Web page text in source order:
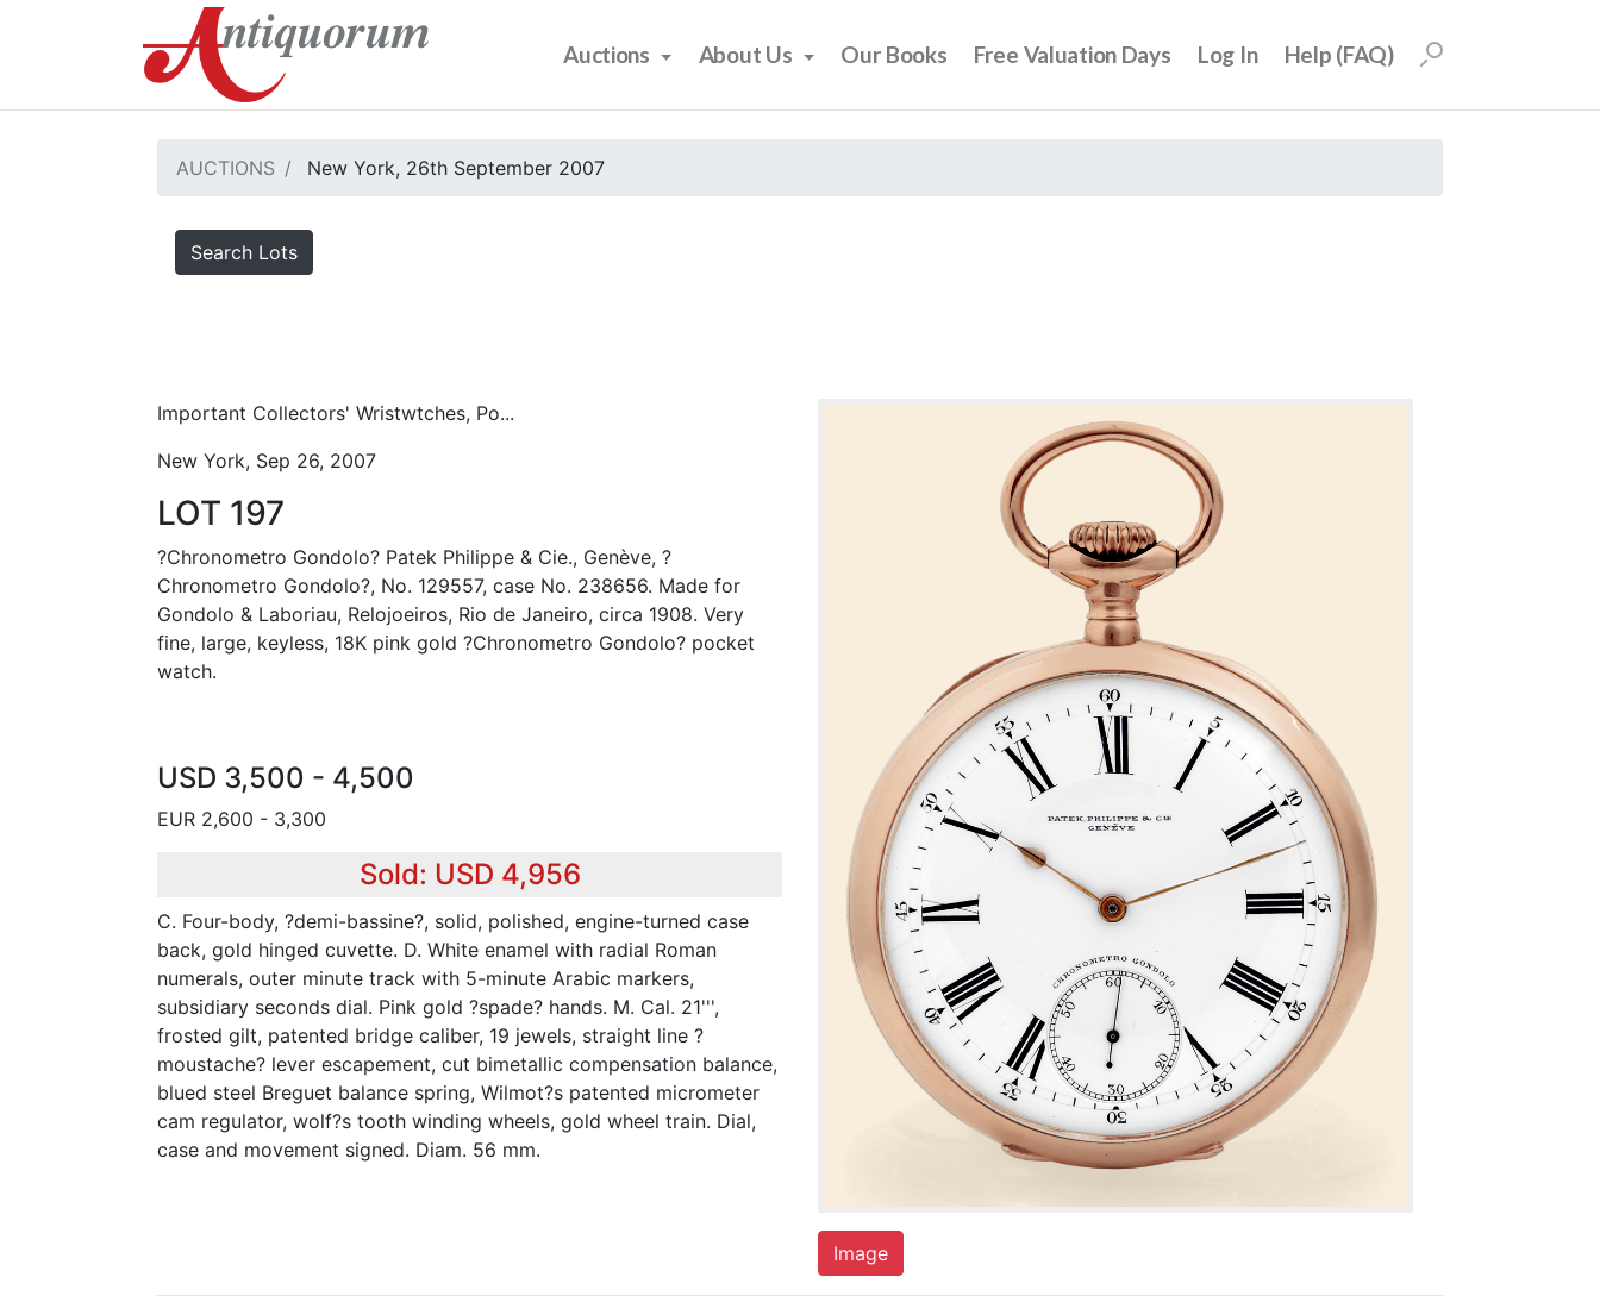
Auctions About Us Our Books Free Valuation Days Log In Help (FAQ)
AUCTIONS New York, 26th September 2007
Search Lots
Important Collectors' Wristwtches, Po...
New York, Sep 26, 2007
LOT 197
?Chronometro Gondolo? Patek Philippe & Cie., Genève, ?
Chronometro Gondolo?, No. 129557, case No. 238656. Made for
Gondolo & Laboriau, Relojoeiros, Rio de Janeiro, circa 1908. Very
fine, large, keyless, 18K pink gold ?Chronometro Gondolo? pocket
watch.
USD 3,500 - 4,500
EUR 2,600 - 3,300
Sold: USD 4,956
C. Four-body, ?demi-bassine?, solid, polished, engine-turned case
back, gold hinged cuvette. D. White enamel with radial Roman
numerals, outer minute track with 5-minute Arabic markers,
subsidiary seconds dial. Pink gold ?spade? hands. M. Cal. 21''',
frosted gilt, patented bridge caliber, 19 jewels, straight line ?
moustache? lever escapement, cut bimetallic compensation balance,
blued steel Breguet balance spring, Wilmot?s patented micrometer
cam regulator, wolf?s tooth winding wheels, gold wheel train. Dial,
case and movement signed. Diam. 56 mm.
Image